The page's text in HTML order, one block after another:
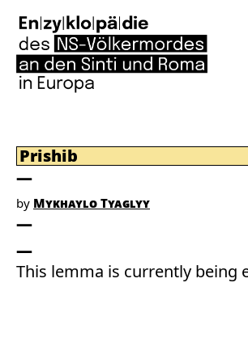
Prishib
by Mykhaylo Tyaglyy
This lemma is currently being